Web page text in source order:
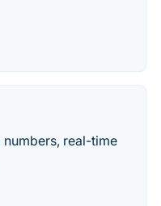
real-time